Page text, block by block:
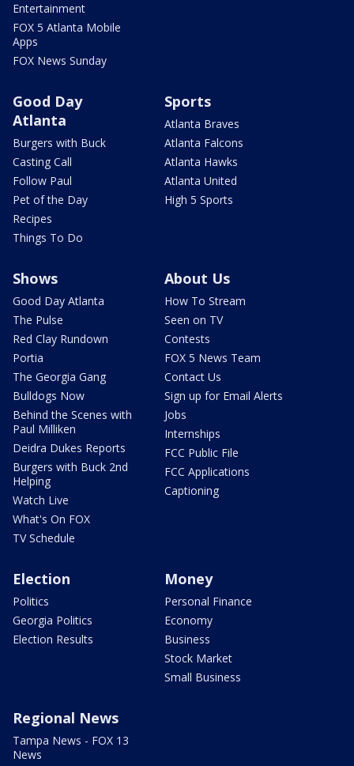
Entertainment
FOX 5 Atlanta Mobile
Apps
FOX News Sunday
Good Day
Atlanta
Burgers with Buck
Casting Call
Follow Paul
Pet of the Day
Recipes
Things To Do
Sports
Atlanta Braves
Atlanta Falcons
Atlanta Hawks
Atlanta United
High 5 Sports
Shows
Good Day Atlanta
The Pulse
Red Clay Rundown
Portia
The Georgia Gang
Bulldogs Now
Behind the Scenes with
Paul Milliken
Deidra Dukes Reports
Burgers with Buck 2nd
Helping
Watch Live
What's On FOX
TV Schedule
About Us
How To Stream
Seen on TV
Contests
FOX 5 News Team
Contact Us
Sign up for Email Alerts
Jobs
Internships
FCC Public File
FCC Applications
Captioning
Election
Politics
Georgia Politics
Election Results
Money
Personal Finance
Economy
Business
Stock Market
Small Business
Regional News
Tampa News - FOX 13
News